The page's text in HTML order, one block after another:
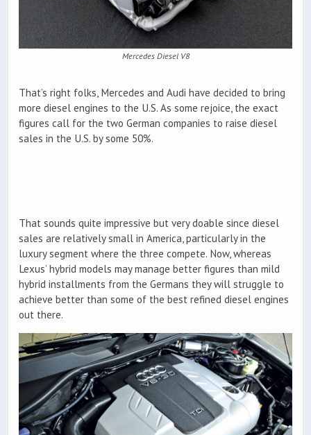
Mercedes Diesel V8
That’s right folks, Mercedes and Audi have decided to bring
more diesel engines to the U.S. As some rejoice, the exact
figures call for the two German companies to raise diesel
sales in the U.S. by some 50%.
That sounds quite impressive but very doable since diesel
sales are relatively small in America, particularly in the
luxury segment where the three compete. Now, whereas
Lexus’ hybrid models may manage better figures than mild
hybrid installments from the Germans they will struggle to
achieve better than some of the best refined diesel engines
out there.